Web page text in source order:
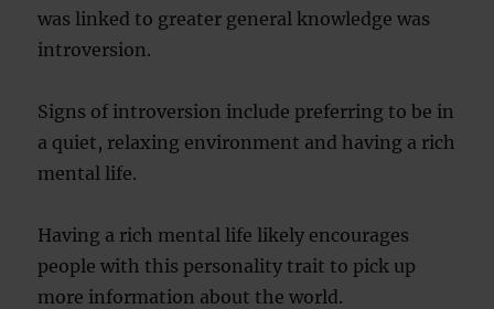
was linked to greater general knowledge was
introversion.
Signs of introversion include preferring to be in
a quiet, relaxing environment and having a rich
mental life.
Having a rich mental life likely encourages
people with this personality trait to pick up
more information about the world.